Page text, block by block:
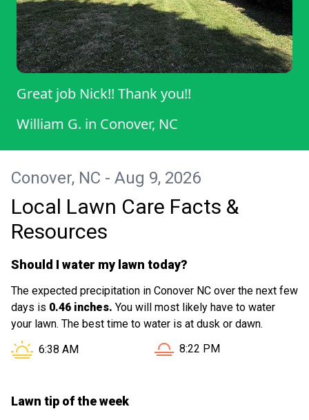
Great job Nick!! Thank you!!
William G. in Conover, NC
Conover, NC - Aug 9, 2026
Local Lawn Care Facts &
Resources
Should I water my lawn today?
The expected precipitation in Conover NC over the next few
days is 0.46 inches. You will most likely have to water
your lawn. The best time to water is at dusk or dawn.
Sunrise in Conover NC is at
6:38 AM Sunset in Conover NC is at
8:22 PM
Lawn tip of the week